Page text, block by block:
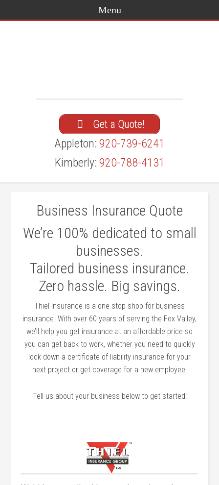
Get a Quote!
Appleton: 920-739-6241
Kimberly: 920-788-4131
Business Insurance Quote
We’re 100% dedicated to small
businesses.
Tailored business insurance.
Zero hassle. Big savings.
Thiel Insurance is a one-stop shop for business
insurance. With over 60 years of serving the Fox Valley,
we’ll help you get insurance at an affordable price so
you can get back to work, whether you need to quickly
lock down a certificate of liability insurance for your
next project or get coverage for a new employee.
Tell us about your business below to get started: